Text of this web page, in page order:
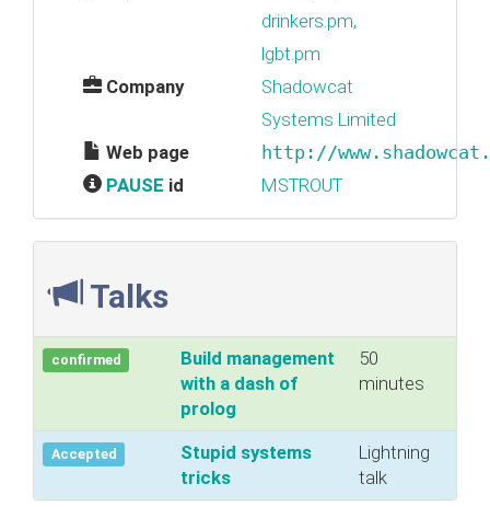
drinkers.pm,
lgbt.pm
Company
Shadowcat
Systems Limited
Web page
http://
PAUSE id MSTROUT
Talks
confirmed
‎Build management
with a dash of
prolog‎
50
minutes
Accepted
‎Stupid systems
tricks‎
Lightning
talk